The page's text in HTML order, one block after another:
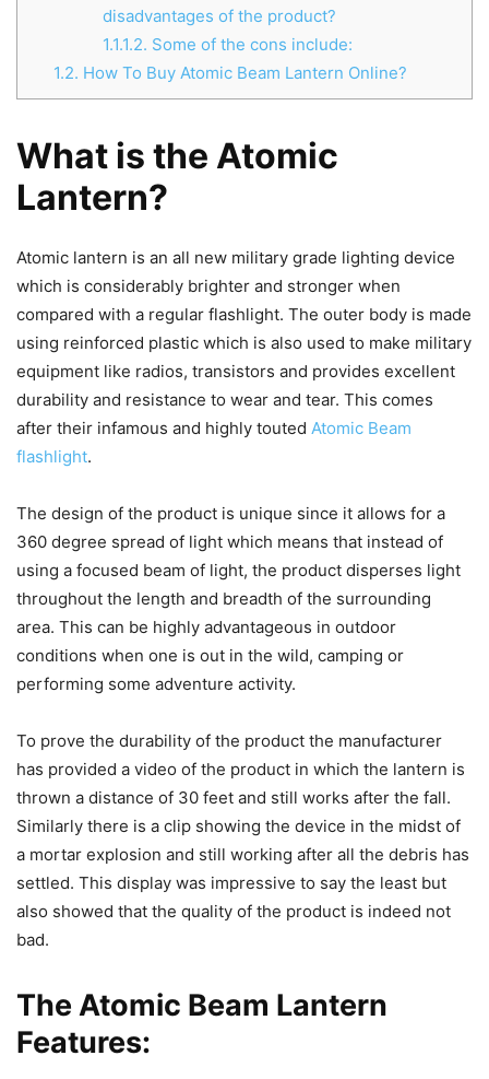
disadvantages of the product?
1.1.1.2. Some of the cons include:
1.2. How To Buy Atomic Beam Lantern Online?
What is the Atomic
Lantern?
Atomic lantern is an all new military grade lighting device
which is considerably brighter and stronger when
compared with a regular flashlight. The outer body is made
using reinforced plastic which is also used to make military
equipment like radios, transistors and provides excellent
durability and resistance to wear and tear. This comes
after their infamous and highly touted Atomic Beam
flashlight.
The design of the product is unique since it allows for a
360 degree spread of light which means that instead of
using a focused beam of light, the product disperses light
throughout the length and breadth of the surrounding
area. This can be highly advantageous in outdoor
conditions when one is out in the wild, camping or
performing some adventure activity.
To prove the durability of the product the manufacturer
has provided a video of the product in which the lantern is
thrown a distance of 30 feet and still works after the fall.
Similarly there is a clip showing the device in the midst of
a mortar explosion and still working after all the debris has
settled. This display was impressive to say the least but
also showed that the quality of the product is indeed not
bad.
The Atomic Beam Lantern
Features: